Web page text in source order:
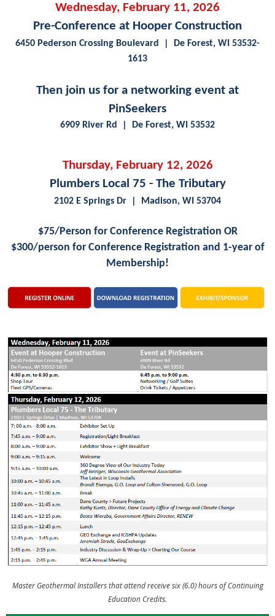
Wednesday, February 11, 2026
Pre-Conference at Hooper Construction
6450 Pederson Crossing Boulevard
| De Forest, WI 53532-
1613
Then join us for a networking event at
PinSeekers
6909 River Rd | De Forest, WI 53532
Thursday, February 12, 2026
Plumbers Local 75 - The Tributary
2102 E Springs Dr | Madison, WI 53704
$75/Person for Conference Registration OR
$300/person for Conference Registration and 1-year of
Membership!
Master Geothermal Installers that attend receive six (6.0) hours of Continuing
Education Credits.